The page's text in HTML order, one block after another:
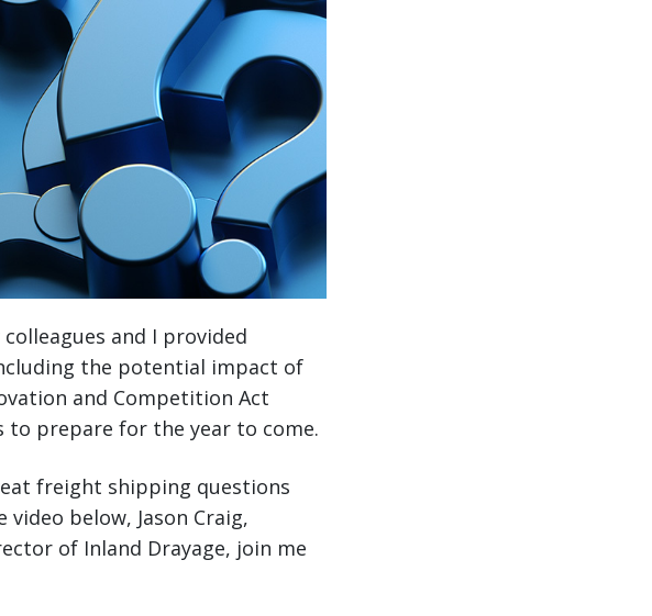
and I provided
the potential impact of
and Competition Act
to prepare for the year to come.
freight shipping questions
below, Jason Craig,
of Inland Drayage, join me